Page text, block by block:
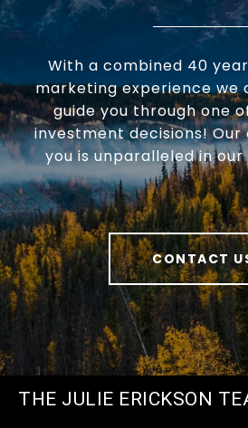
With a combined 40
marketing experience we
guide you through one
investment decisions!
you is unparalleled in
CONTACT
THE JULIE ERICKSON